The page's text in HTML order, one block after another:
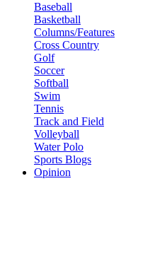
Baseball
Basketball
Columns/Features
Cross Country
Golf
Soccer
Softball
Swim
Tennis
Track and Field
Volleyball
Water Polo
Sports Blogs
Opinion